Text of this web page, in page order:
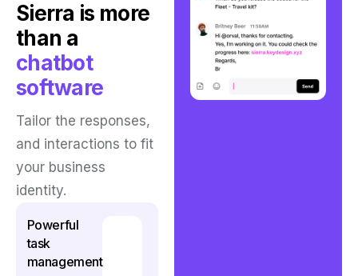
Sierra is more
than a
chatbot
software
Tailor the responses,
and interactions to fit
your business
identity.
Powerful
task
management